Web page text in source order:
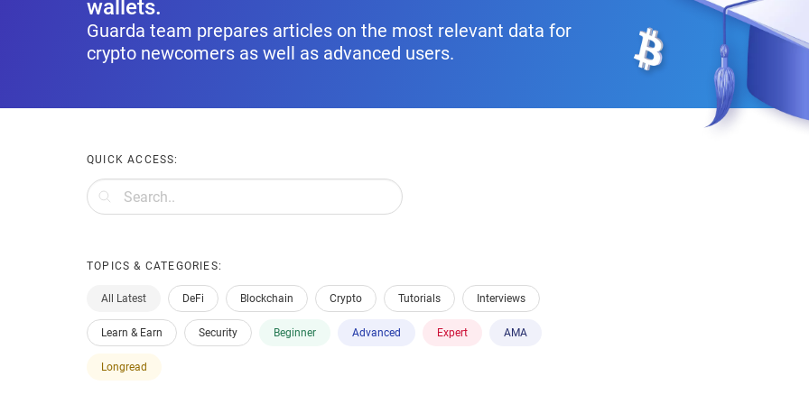
wallets.
Guarda team prepares articles on the most relevant data for
crypto newcomers as well as advanced users.
QUICK ACCESS:
TOPICS & CATEGORIES:
All Latest DeFi Blockchain Crypto Tutorials Interviews
Learn & Earn Security Beginner Advanced Expert AMA
Longread